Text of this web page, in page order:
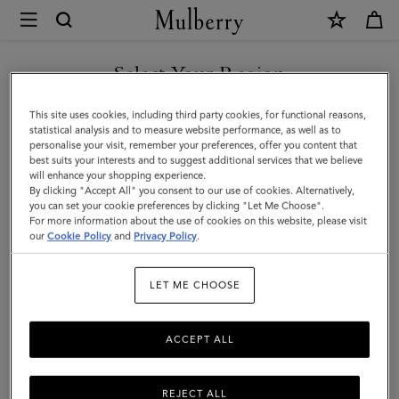
Mulberry
Leather
Coaster
Set
|
Mulberry
Green
Calf
Select Your Region
You are currently browsing the Taiwan Region site but we
noticed you are in United States.
GO TO UNITED STATES SITE
CONTINUE TO TAIWAN
REGION SITE
This site uses cookies, including third party cookies, for functional reasons,
statistical analysis and to measure website performance, as well as to
personalise your visit, remember your preferences, offer you content that
best suits your interests and to suggest additional services that we believe
will enhance your shopping experience.
By clicking "Accept All" you consent to our use of cookies. Alternatively,
you can set your cookie preferences by clicking "Let Me Choose".
For more information about the use of cookies on this website, please visit
ourCookie Policy and Privacy Policy.
LET ME CHOOSE
REJECT ALL
ACCEPT ALL